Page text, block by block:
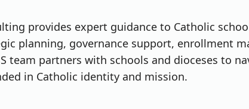
provides expert guidance to Catholic
planning, governance support, enrollment
team partners with schools and dioceses to
in Catholic identity and mission.